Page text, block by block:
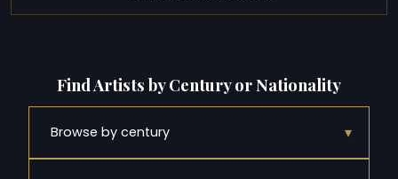
Find Artists by Century or Nationality
Browse by century ▾